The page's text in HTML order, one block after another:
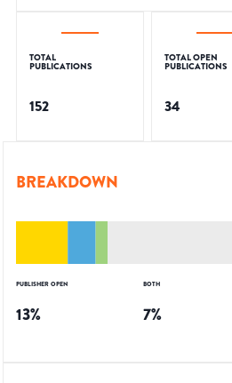
TOTAL
PUBLICATIONS
152
TOTAL OPEN
PUBLICATIONS
34
BREAKDOWN
PUBLISHER OPEN
13%
BOTH
7%